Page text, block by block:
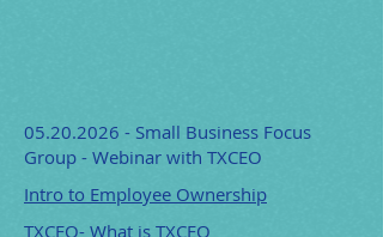
05.20.2026 - Small Business Focus
Group - Webinar with TXCEO
Intro to Employee Ownership
TXCEO- What is TXCEO